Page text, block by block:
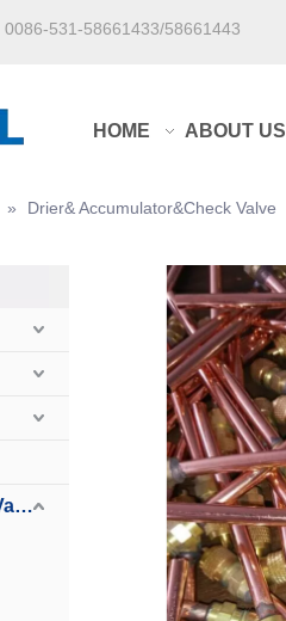
0086-531-58661433/58661443
HOME ABOUT US
» Drier& Accumulator&Check Valve
Drier& Accumulator&Check Valve